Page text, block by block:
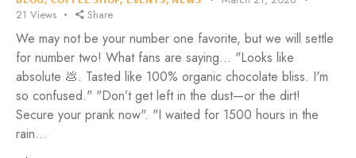
21 Views Share
We may not be your number one favorite, but we will settle
for number two! What fans are saying... "Looks like
absolute 💩. Tasted like 100% organic chocolate bliss. I'm
so confused." "Don’t get left in the dust—or the dirt!
Secure your prank now". "I waited for 1500 hours in the
rain…